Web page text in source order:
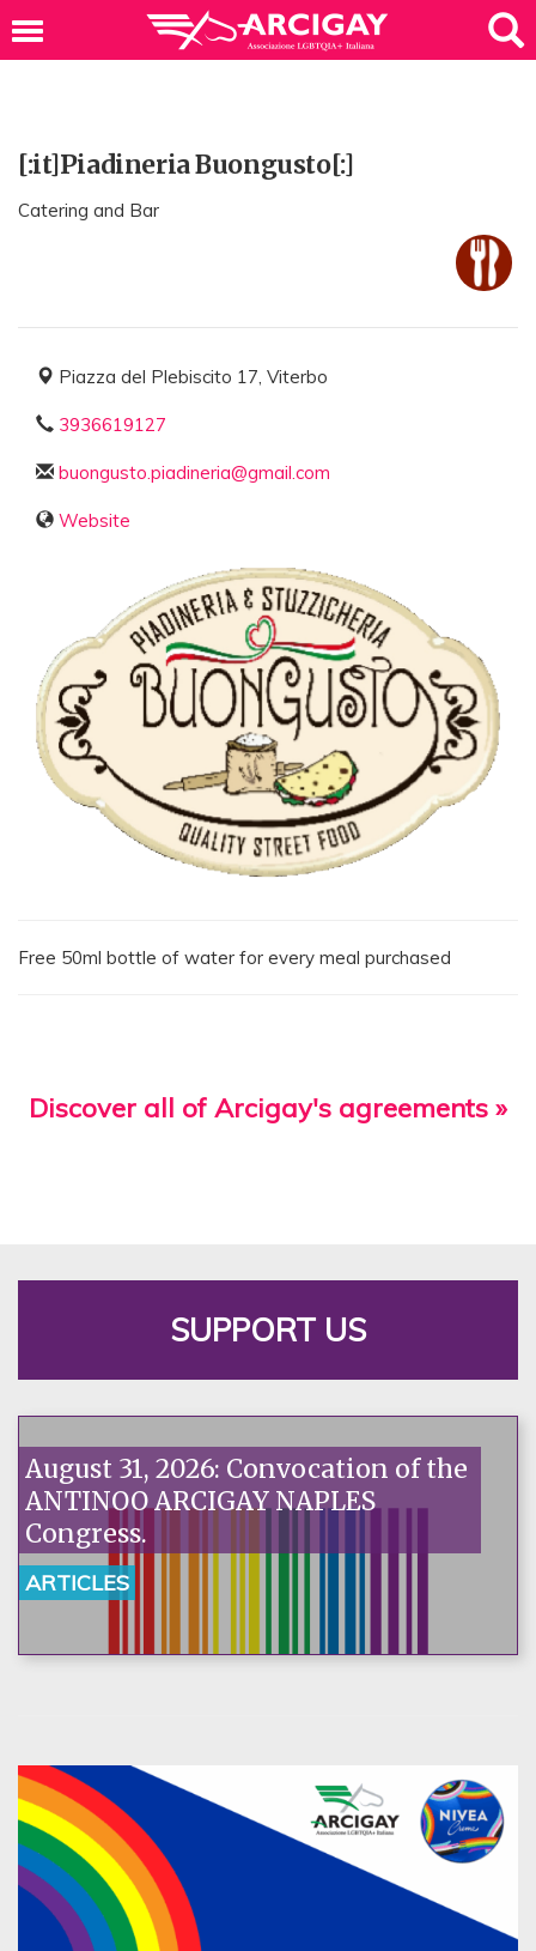
[:it]Piadineria Buongusto[:]
Catering and Bar
Piazza del Plebiscito 17, Viterbo
3936619127
buongusto.piadineria@gmail.com
Website
Free 50ml bottle of water for every meal purchased
Discover all of Arcigay's agreements »
SUPPORT US
August 31, 2026: Convocation of the
ANTINOO ARCIGAY NAPLES
Congress.
ARTICLES